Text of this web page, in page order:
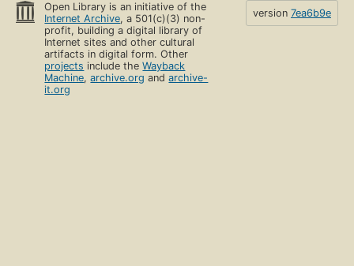
Open Library is an initiative of the
Internet Archive, a 501(c)(3) non-
profit, building a digital library of
Internet sites and other cultural
artifacts in digital form. Other
projects include theWayback
Machine,archive.org andarchive-
it.org
version 7ea6b9e